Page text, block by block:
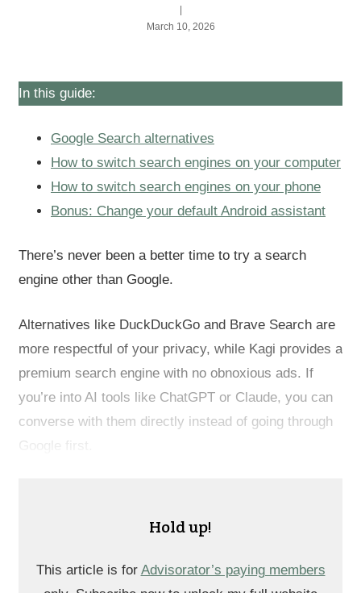
March 10, 2026
In this guide:
Google Search alternatives
How to switch search engines on your computer
How to switch search engines on your phone
Bonus: Change your default Android assistant
There’s never been a better time to try a search
engine other than Google.
Alternatives like DuckDuckGo and Brave Search are
more respectful of your privacy, while Kagi provides a
premium search engine with no obnoxious ads. If
you’re into AI tools like ChatGPT or Claude, you can
converse with them directly instead of going through
Google first.
Hold up!
This article is for Advisorator’s paying members